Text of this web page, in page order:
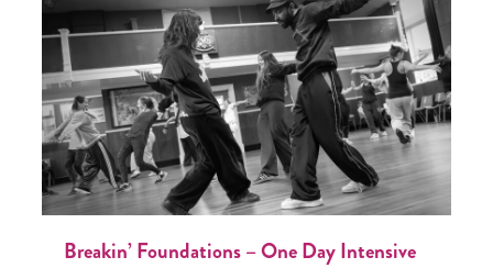
Breakin’ Foundations – One Day Intensive